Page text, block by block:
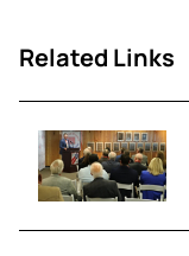
Related Links